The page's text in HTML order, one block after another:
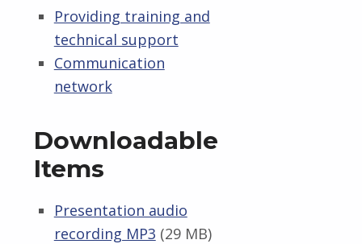
Providing training and
technical support
Communication
network
Downloadable
Items
Presentation audio
recording MP3 (29 MB)